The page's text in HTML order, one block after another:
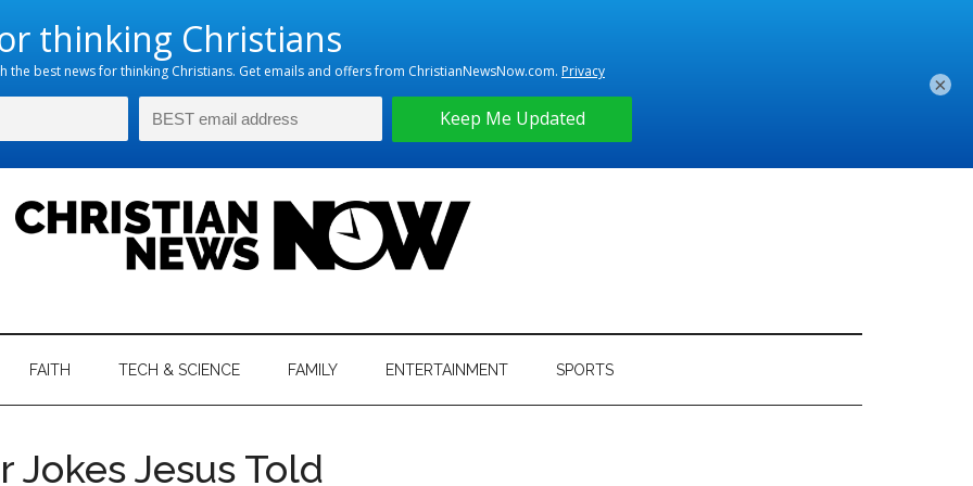
FAITH TECH & SCIENCE FAMILY ENTERTAINMENT SPORTS
Jokes Jesus Told
×